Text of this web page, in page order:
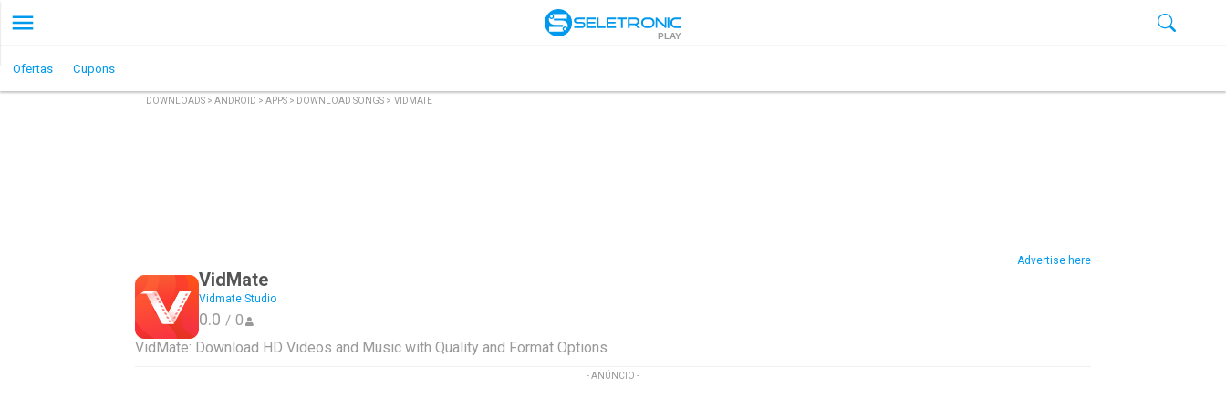
PLAY
Ofertas Cupons
DOWNLOADS > ANDROID > APPS > DOWNLOAD SONGS > VIDMATE
Advertise here
VidMate
Vidmate Studio
0.0 / 0
VidMate: Download HD Videos and Music with Quality and Format Options
- ANÚNCIO -